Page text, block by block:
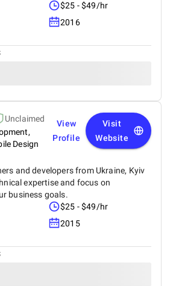
$25 - $49/hr
2016
Unclaimed
Design
View
Profile
Visit
Website
and developers from Ukraine, Kyiv
expertise and focus on
business goals.
$25 - $49/hr
2015